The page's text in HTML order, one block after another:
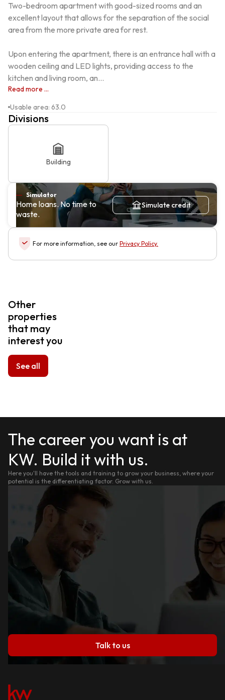
Two-bedroom apartment with good-sized rooms and an
excellent layout that allows for the separation of the social
area from the more private area for rest.
Upon entering the apartment, there is an entrance hall with a
wooden ceiling and LED lights, providing access to the
kitchen and living room, an...
Read more ...
Usable area: 63.0
Divisions
Building
Simulator
Home loans. No time to
waste.
Simulate credit
For more information, see our Privacy Policy.
Other
properties
that may
interest you
See all
The career you want is at
KW. Build it with us.
Here you'll have the tools and training to grow your business, where your
potential is the differentiating factor. Grow with us.
Talk to us